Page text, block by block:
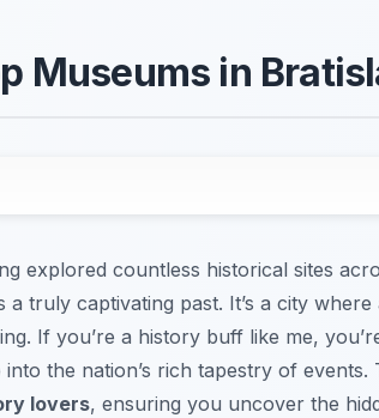
Museums in
explored countless historical sites
a truly captivating past. It’s a city
If you’re a history buff like me,
into the nation’s rich tapestry of
lovers, ensuring you uncover the